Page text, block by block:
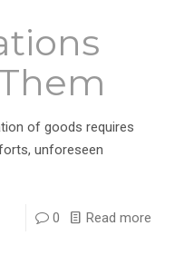
of goods requires
unforeseen
0 Read more